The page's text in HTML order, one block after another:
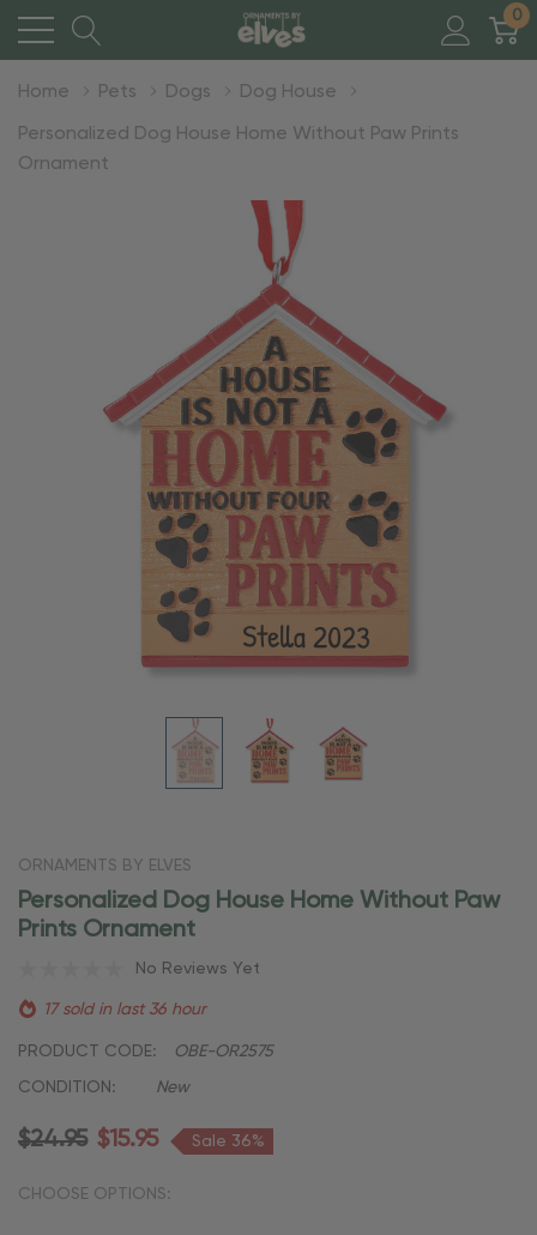
0
Home Pets Dogs Dog House
Personalized Dog House Home Without Paw Prints
Ornament
ORNAMENTS BY ELVES
Personalized Dog House Home Without Paw
Prints Ornament
No Reviews Yet
17 sold in last 36 hour
PRODUCT CODE: OBE-OR2575
CONDITION: New
$24.95 $15.95 Sale 36%
CHOOSE OPTIONS: